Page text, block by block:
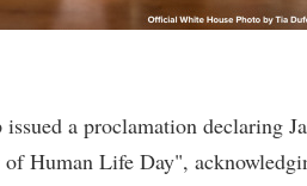
a proclamation declaring
Human Life Day",